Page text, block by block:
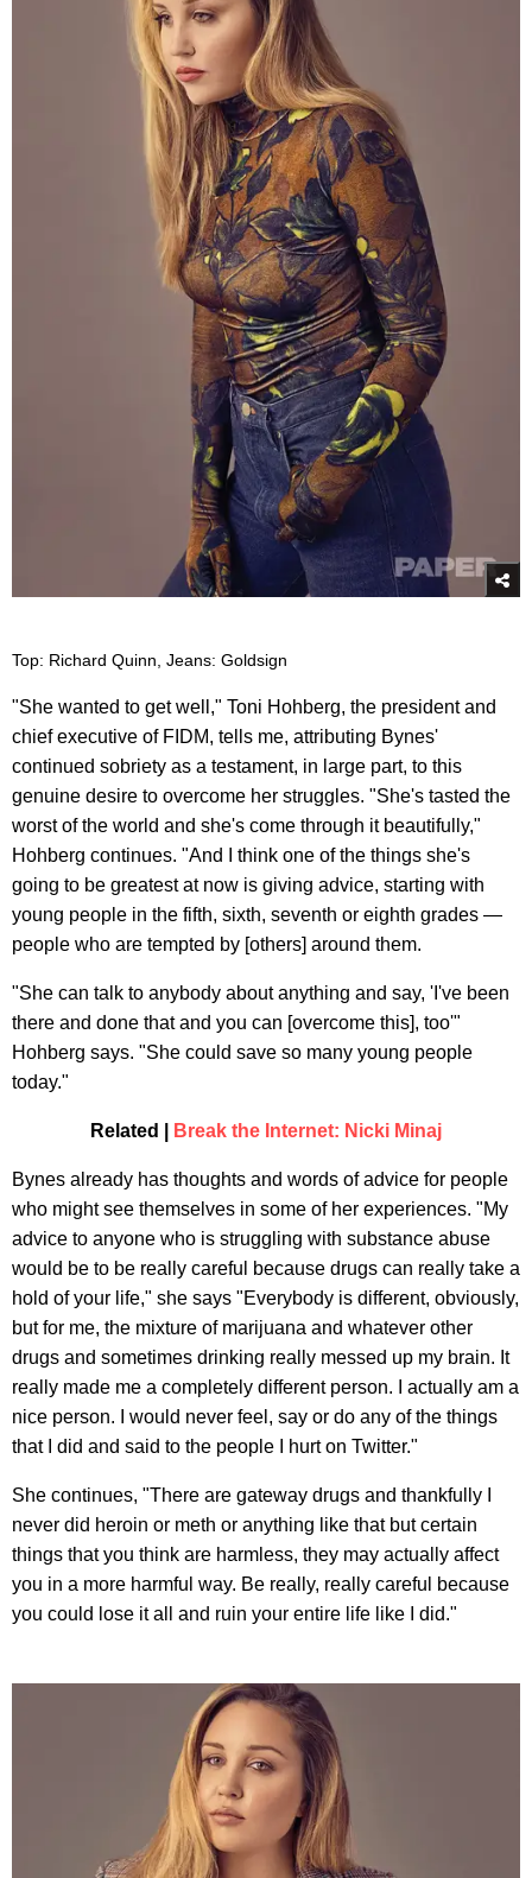
Top: Richard Quinn, Jeans: Goldsign
"She wanted to get well," Toni Hohberg, the president and
chief executive of FIDM, tells me, attributing Bynes'
continued sobriety as a testament, in large part, to this
genuine desire to overcome her struggles. "She's tasted the
worst of the world and she's come through it beautifully,"
Hohberg continues. "And I think one of the things she's
going to be greatest at now is giving advice, starting with
young people in the fifth, sixth, seventh or eighth grades —
people who are tempted by [others] around them.
"She can talk to anybody about anything and say, 'I've been
there and done that and you can [overcome this], too'"
Hohberg says. "She could save so many young people
today."
Related | Break the Internet: Nicki Minaj
Bynes already has thoughts and words of advice for people
who might see themselves in some of her experiences. "My
advice to anyone who is struggling with substance abuse
would be to be really careful because drugs can really take a
hold of your life," she says "Everybody is different, obviously,
but for me, the mixture of marijuana and whatever other
drugs and sometimes drinking really messed up my brain. It
really made me a completely different person. I actually am a
nice person. I would never feel, say or do any of the things
that I did and said to the people I hurt on Twitter."
She continues, "There are gateway drugs and thankfully I
never did heroin or meth or anything like that but certain
things that you think are harmless, they may actually affect
you in a more harmful way. Be really, really careful because
you could lose it all and ruin your entire life like I did."